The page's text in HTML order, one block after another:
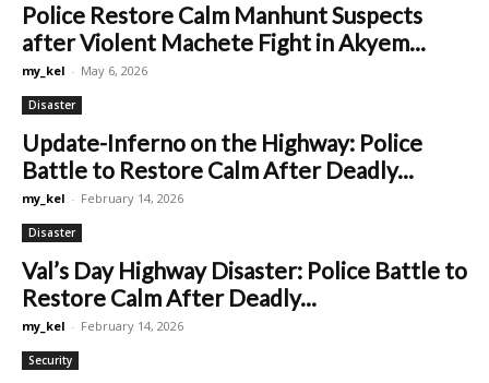
Police Restore Calm Manhunt Suspects
after Violent Machete Fight in Akyem...
my_kel - May 6, 2026
Disaster
Update-Inferno on the Highway: Police
Battle to Restore Calm After Deadly...
my_kel - February 14, 2026
Disaster
Val’s Day Highway Disaster: Police Battle to
Restore Calm After Deadly...
my_kel - February 14, 2026
Security